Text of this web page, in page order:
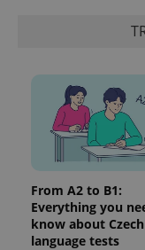
From A2 to B1:
Everything you
know about Czech
language tests